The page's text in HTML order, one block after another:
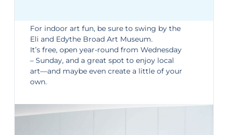
For indoor art fun, be sure to swing by the
Eli and Edythe Broad Art Museum.
It’s free, open year-round from Wednesday
– Sunday, and a great spot to enjoy local
art—and maybe even create a little of your
own.